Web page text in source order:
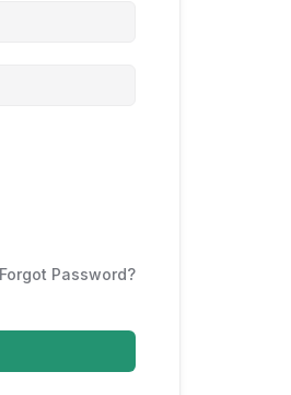
Forgot Password?